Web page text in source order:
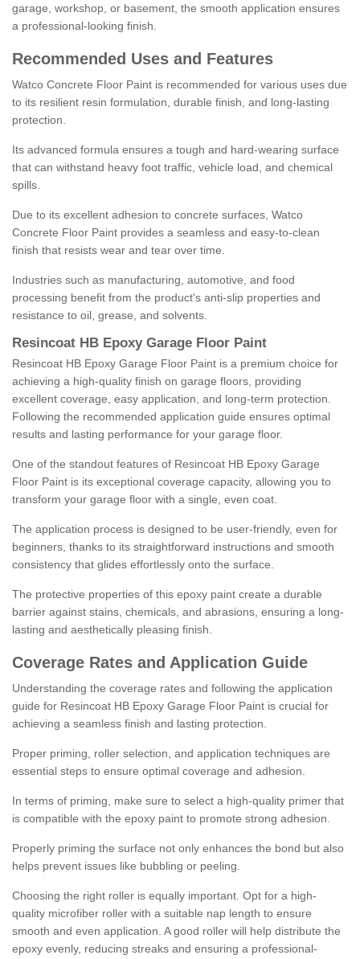
garage, workshop, or basement, the smooth application ensures
a professional-looking finish.
Recommended Uses and Features
Watco Concrete Floor Paint is recommended for various uses due
to its resilient resin formulation, durable finish, and long-lasting
protection.
Its advanced formula ensures a tough and hard-wearing surface
that can withstand heavy foot traffic, vehicle load, and chemical
spills.
Due to its excellent adhesion to concrete surfaces, Watco
Concrete Floor Paint provides a seamless and easy-to-clean
finish that resists wear and tear over time.
Industries such as manufacturing, automotive, and food
processing benefit from the product's anti-slip properties and
resistance to oil, grease, and solvents.
Resincoat HB Epoxy Garage Floor Paint
Resincoat HB Epoxy Garage Floor Paint is a premium choice for
achieving a high-quality finish on garage floors, providing
excellent coverage, easy application, and long-term protection.
Following the recommended application guide ensures optimal
results and lasting performance for your garage floor.
One of the standout features of Resincoat HB Epoxy Garage
Floor Paint is its exceptional coverage capacity, allowing you to
transform your garage floor with a single, even coat.
The application process is designed to be user-friendly, even for
beginners, thanks to its straightforward instructions and smooth
consistency that glides effortlessly onto the surface.
The protective properties of this epoxy paint create a durable
barrier against stains, chemicals, and abrasions, ensuring a long-
lasting and aesthetically pleasing finish.
Coverage Rates and Application Guide
Understanding the coverage rates and following the application
guide for Resincoat HB Epoxy Garage Floor Paint is crucial for
achieving a seamless finish and lasting protection.
Proper priming, roller selection, and application techniques are
essential steps to ensure optimal coverage and adhesion.
In terms of priming, make sure to select a high-quality primer that
is compatible with the epoxy paint to promote strong adhesion.
Properly priming the surface not only enhances the bond but also
helps prevent issues like bubbling or peeling.
Choosing the right roller is equally important. Opt for a high-
quality microfiber roller with a suitable nap length to ensure
smooth and even application. A good roller will help distribute the
epoxy evenly, reducing streaks and ensuring a professional-